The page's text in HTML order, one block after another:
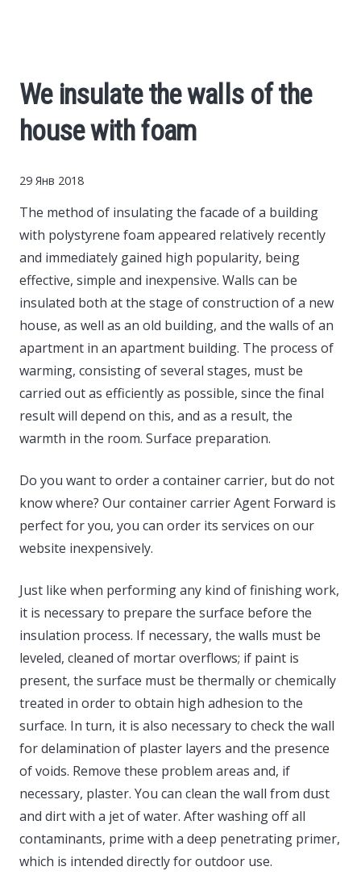
Finance
News
Politics
Sport
Style
We insulate the walls of the
house with foam
29 Янв 2018
The method of insulating the facade of a building
with polystyrene foam appeared relatively recently
and immediately gained high popularity, being
effective, simple and inexpensive. Walls can be
insulated both at the stage of construction of a new
house, as well as an old building, and the walls of an
apartment in an apartment building. The process of
warming, consisting of several stages, must be
carried out as efficiently as possible, since the final
result will depend on this, and as a result, the
warmth in the room. Surface preparation.
Do you want to order a container carrier, but do not
know where? Our container carrier Agent Forward is
perfect for you, you can order its services on our
website inexpensively.
Just like when performing any kind of finishing work,
it is necessary to prepare the surface before the
insulation process. If necessary, the walls must be
leveled, cleaned of mortar overflows; if paint is
present, the surface must be thermally or chemically
treated in order to obtain high adhesion to the
surface. In turn, it is also necessary to check the wall
for delamination of plaster layers and the presence
of voids. Remove these problem areas and, if
necessary, plaster. You can clean the wall from dust
and dirt with a jet of water. After washing off all
contaminants, prime with a deep penetrating primer,
which is intended directly for outdoor use.